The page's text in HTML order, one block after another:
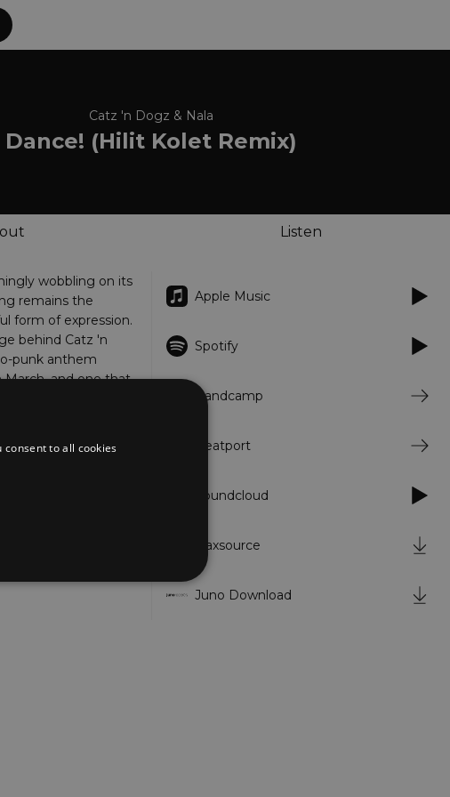
Catz 'n Dogz & Nala
Dance! (Hilit Kolet Remix)
Listen
wobbling on its
remains the
form of expression.
behind Catz 'n
punk anthem
March, and one that
Kolet, the
producer behind
Apple Music
Spotify
Bandcamp
Beatport
Soundcloud
Traxsource
Juno Download
consent to all cookies
website cannot be used properly
Tag Manager to load other scripts
The end of the name is a unique
Google Analytics account.